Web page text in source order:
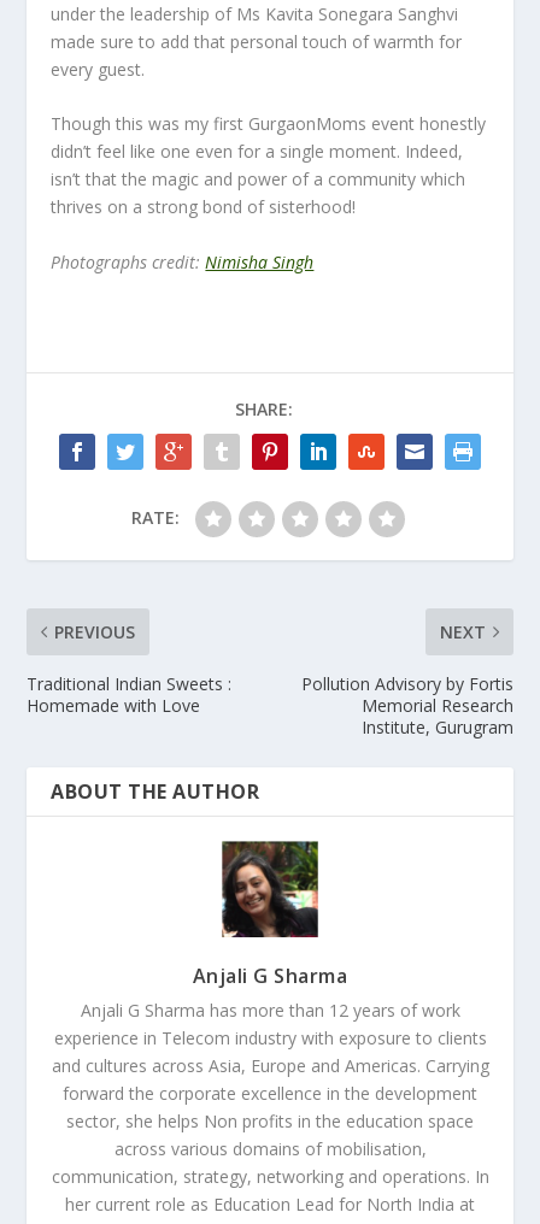
under the leadership of Ms Kavita Sonegara Sanghvi
made sure to add that personal touch of warmth for
every guest.
Though this was my first GurgaonMoms event honestly
didn’t feel like one even for a single moment. Indeed,
isn’t that the magic and power of a community which
thrives on a strong bond of sisterhood!
Photographs credit:Nimisha Singh
SHARE:
RATE:
PREVIOUS
Traditional Indian Sweets :
Homemade with Love
NEXT
Pollution Advisory by Fortis
Memorial Research
Institute, Gurugram
ABOUT THE AUTHOR
Anjali G Sharma
Anjali G Sharma has more than 12 years of work
experience in Telecom industry with exposure to clients
and cultures across Asia, Europe and Americas. Carrying
forward the corporate excellence in the development
sector, she helps Non profits in the education space
across various domains of mobilisation,
communication, strategy, networking and operations. In
her current role as Education Lead for North India at